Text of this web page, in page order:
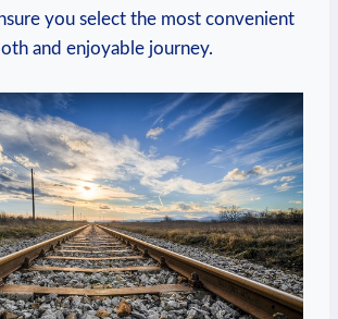
you select the most convenient
and⁤ enjoyable ​journey.